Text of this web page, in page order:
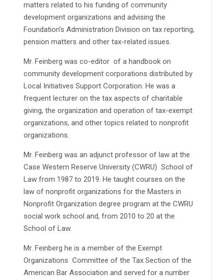
matters related to his funding of community
development organizations and advising the
Foundation’s Administration Division on tax reporting,
pension matters and other tax-related issues.
Mr. Feinberg was co-editor of a handbook on
community development corporations distributed by
Local Initiatives Support Corporation. He was a
frequent lecturer on the tax aspects of charitable
giving, the organization and operation of tax-exempt
organizations, and other topics related to nonprofit
organizations.
Mr. Feinberg was an adjunct professor of law at the
Case Western Reserve University (CWRU) School of
Law from 1987 to 2019. He taught courses on the
law of nonprofit organizations for the Masters in
Nonprofit Organization degree program at the CWRU
social work school and, from 2010 to 20 at the
School of Law.
Mr. Feinberg he is a member of the Exempt
Organizations Committee of the Tax Section of the
American Bar Association and served for a number